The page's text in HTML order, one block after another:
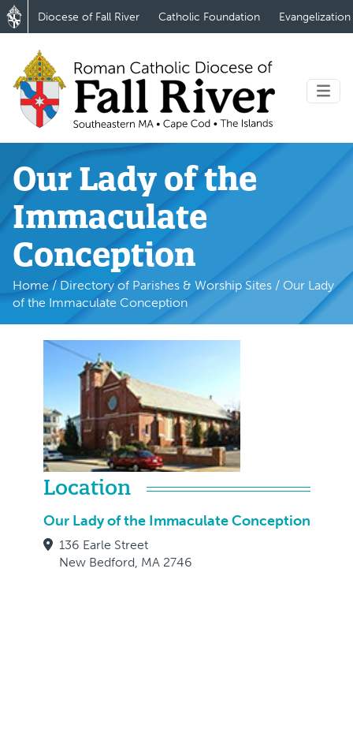
Diocese of Fall River Catholic Foundation Evangelization
Our Lady of the
Immaculate
Conception
Home / Directory of Parishes & Worship Sites / Our Lady
of the Immaculate Conception
Location
Our Lady of the Immaculate Conception
136 Earle Street
New Bedford, MA 2746